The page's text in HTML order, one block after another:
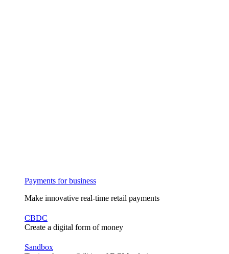
Payments for business
Make innovative real-time retail payments
CBDC
Create a digital form of money
Sandbox